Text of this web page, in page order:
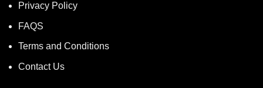
Privacy Policy
FAQS
Terms and Conditions
Contact Us